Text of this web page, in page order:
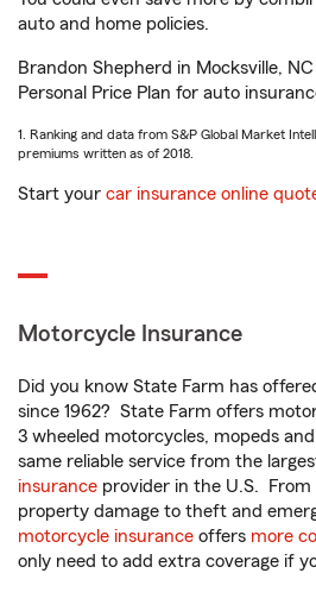
auto and home policies.
Brandon Shepherd in Mocksville,
Personal Price Plan for auto
1. Ranking and data from S&P Global Market
premiums written as of 2018.
Start your car insurance online
Motorcycle Insurance
Did you know State Farm has
since 1962? State Farm offers
3 wheeled motorcycles, mopeds
same reliable service from the
insurance provider in the U.S. From
property damage to theft and
motorcycle insurance offers more
only need to add extra coverage if